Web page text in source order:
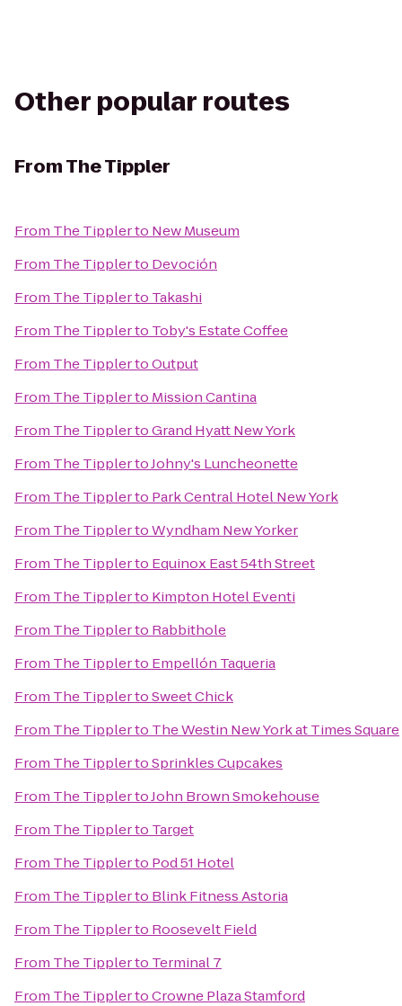
Other popular routes
FromThe Tippler
From The Tipplerto New Museum
From The Tipplerto Devoción
From The Tipplerto Takashi
From The Tipplerto Toby's Estate Coffee
From The TipplertoOutput
From The Tipplerto Mission Cantina
From The TipplertoGrand Hyatt New York
From The TipplertoJohny's Luncheonette
From The Tipplerto Park Central Hotel New York
From The TipplertoWyndham New Yorker
From The Tipplerto Equinox East 54th Street
From The Tipplerto Kimpton Hotel Eventi
From The Tipplerto Rabbithole
From The Tipplerto Empellón Taqueria
From The TipplertoSweet Chick
From The Tipplerto The Westin New York at Times Square
From The TipplertoSprinkles Cupcakes
From The TipplertoJohn Brown Smokehouse
From The Tipplerto Target
From The Tipplerto Pod 51 Hotel
From The Tipplerto Blink Fitness Astoria
From The Tipplerto Roosevelt Field
From The Tipplerto Terminal 7
From The TipplertoCrowne Plaza Stamford